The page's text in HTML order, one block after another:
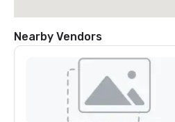
Nearby Vendors